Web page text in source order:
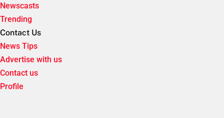
Newscasts
Trending
Contact Us
News Tips
Advertise with us
Contact us
Profile